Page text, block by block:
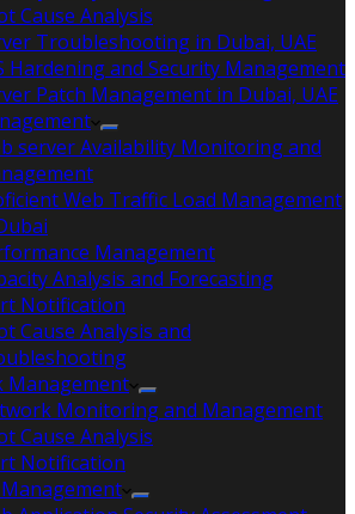
Cause Analysis
Troubleshooting in Dubai, UAE
Hardening and Security Management
Patch Management in Dubai, UAE
server Availability Monitoring and
Web Traffic Load Management
Management
Analysis and Forecasting
Notification
Cause Analysis and
Management
Monitoring and Management
Cause Analysis
Notification